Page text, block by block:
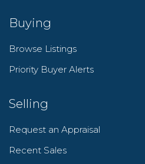
Buying
Browse Listings
Priority Buyer Alerts
Selling
Request an Appraisal
Recent Sales